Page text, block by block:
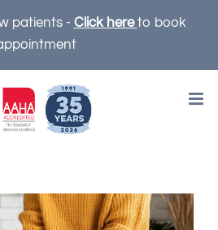
patients - Click hereto book